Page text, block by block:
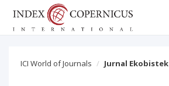
ICI World of Journals
Jurnal Ekobistek